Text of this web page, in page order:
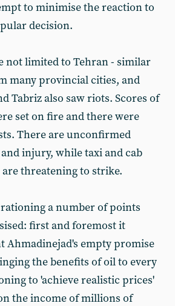
to minimise the reaction to
decision.
not limited to Tehran - similar
many provincial cities, and
Tabriz also saw riots. Scores of
set on fire and there were
There are unconfirmed
injury, while taxi and cab
threatening to strike.
a number of points
first and foremost it
Ahmadinejad's empty promise
the benefits of oil to every
to 'achieve realistic prices'
the income of millions of